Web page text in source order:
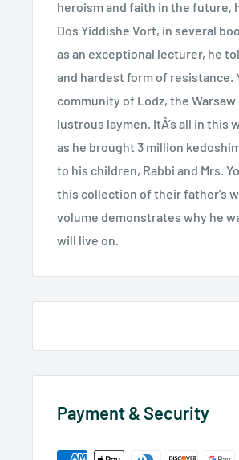
heroism and faith in the future,
Dos Yiddishe Vort, in several
as an exceptional lecturer, he
and hardest form of resistance.
community of Lodz, the
lustrous laymen. ItÂ’s all in this
as he brought 3 million
to his children, Rabbi and Mrs.
this collection of their father's
volume demonstrates why he
will live on.
Payment & Security